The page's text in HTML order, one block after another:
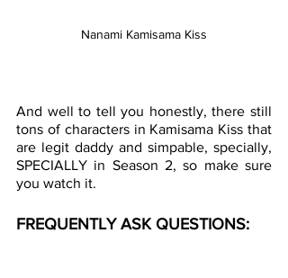
Nanami Kamisama Kiss
And well to tell you honestly, there still
tons of characters in Kamisama Kiss that
are legit daddy and simpable, specially,
SPECIALLY in Season 2, so make sure
you watch it.
FREQUENTLY ASK QUESTIONS: